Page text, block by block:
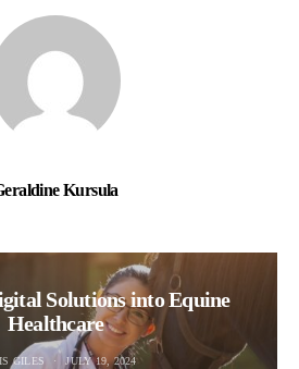
Kursula
Solutions into Equine
Healthcare
GILES JULY 19, 2024